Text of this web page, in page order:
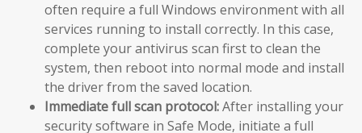
often require a full Windows environment with all
services running to install correctly. In this case,
complete your antivirus scan first to clean the
system, then reboot into normal mode and install
the driver from the saved location.
Immediate full scan protocol:After installing your
security software in Safe Mode, initiate a full